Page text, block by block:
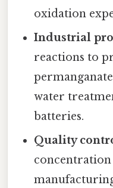
oxidation
Industrial
reactions to
water
batteries.
Quality